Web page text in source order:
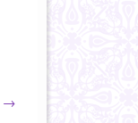
→